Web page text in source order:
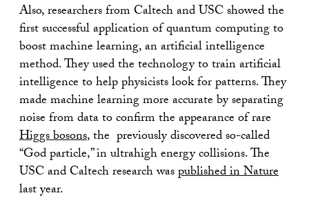
Also, researchers from Caltech and USC showed the
first successful application of quantum computing to
boost machine learning, an artificial intelligence
method. They used the technology to train artificial
intelligence to help physicists look for patterns. They
made machine learning more accurate by separating
noise from data to confirm the appearance of rare
Higgs bosons, the previously discovered so-called
“God particle,” in ultrahigh energy collisions. The
USC and Caltech research waspublished in Nature
last year.